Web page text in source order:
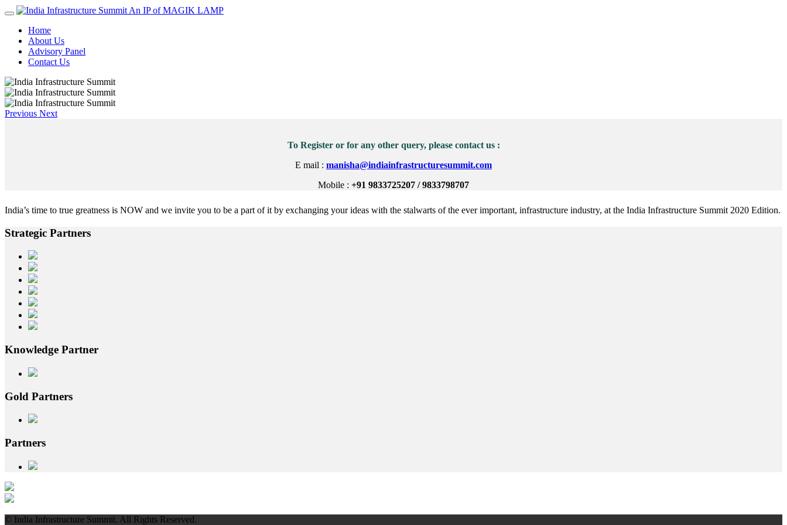
An IP of MAGIK LAMP
Home
About Us
Advisory Panel
Contact Us
Previous Next
To Register or for any other query, please contact us :
E mail : manisha@indiainfrastructuresummit.com
Mobile : +91 9833725207 / 9833798707
India’s time to true greatness is NOW and we invite you to be a part of it by exchanging your ideas with the stalwarts of the ever important, infrastructure industry, at the India Infrastructure Summit 2020 Edition.
Strategic Partners
Knowledge Partner
Gold Partners
Partners
© India Infrastructure Summit. All Rights Reserved.